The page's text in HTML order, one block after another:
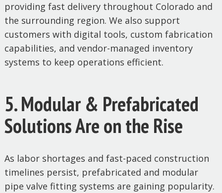
providing fast delivery throughout Colorado and
the surrounding region. We also support
customers with digital tools, custom fabrication
capabilities, and vendor-managed inventory
systems to keep operations efficient.
5. Modular & Prefabricated
Solutions Are on the Rise
As labor shortages and fast-paced construction
timelines persist, prefabricated and modular
pipe valve fitting systems are gaining popularity.